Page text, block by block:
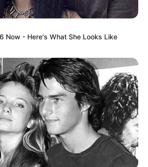
Now - Here's What She Looks Like